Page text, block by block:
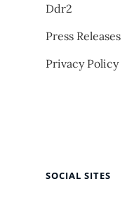
Ddr2
Press Releases
Privacy Policy
SOCIAL SITES